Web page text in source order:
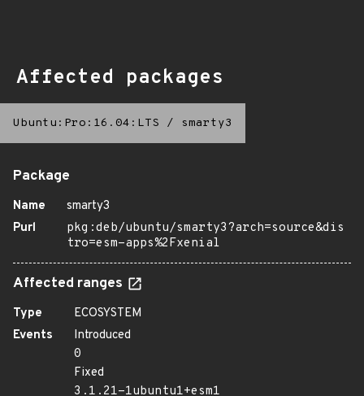
Affected packages
Ubuntu:Pro:16.04:LTS / smarty3
Package
Name
smarty3
Purl
pkg:deb/ubuntu/smarty3?arch=source&dis
tro=esm-apps%2Fxenial
Affected ranges
Type
ECOSYSTEM
Events
Introduced
0
Fixed
3.1.21-1ubuntu1+esm1